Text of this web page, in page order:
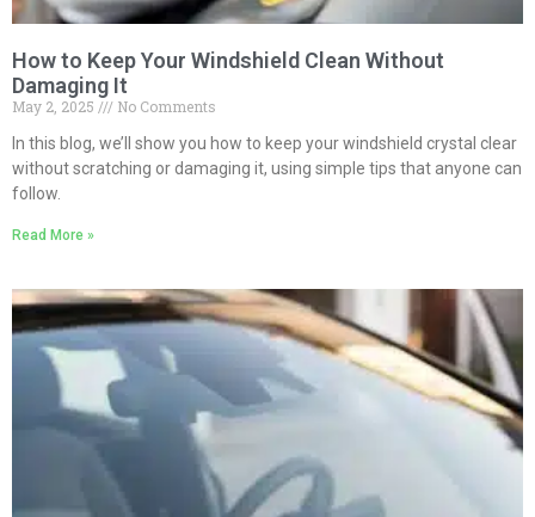
How to Keep Your Windshield Clean Without
Damaging It
May 2, 2025
No Comments
In this blog, we’ll show you how to keep your windshield crystal clear
without scratching or damaging it, using simple tips that anyone can
follow.
Read More »